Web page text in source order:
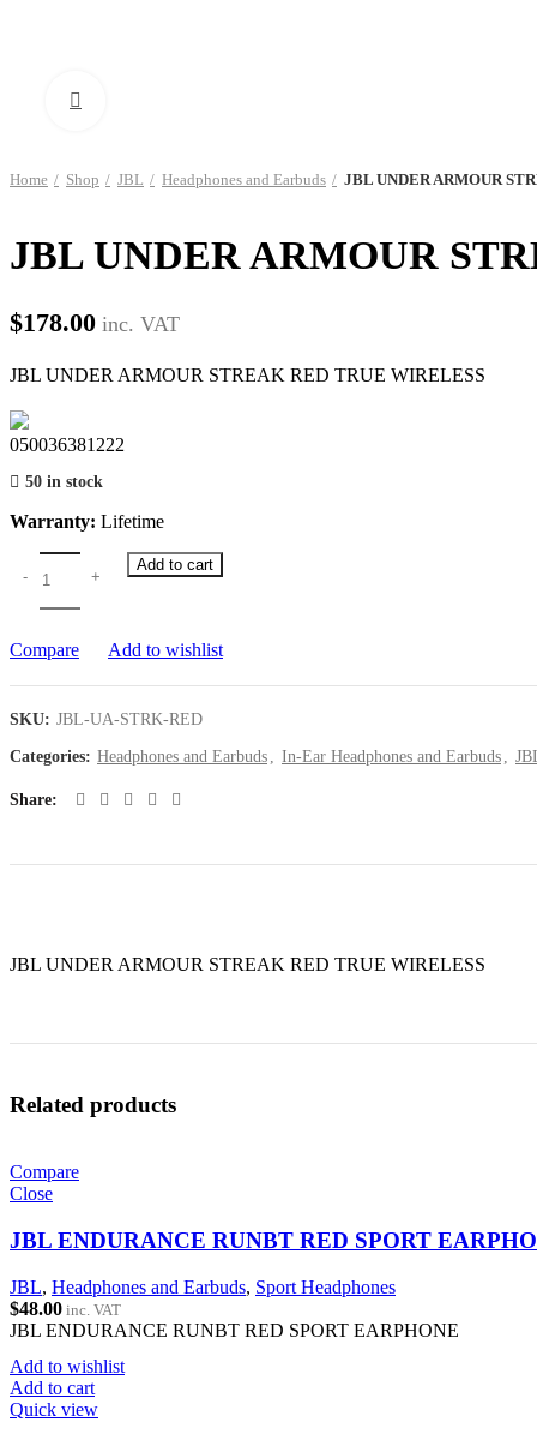
Home Shop JBL Headphones and Earbuds JBL UNDER ARMOUR
JBL UNDER ARMOUR
$178.00 inc. VAT
JBL UNDER ARMOUR STREAK RED TRUE WIRELESS
050036381222
50 in stock
Warranty: Lifetime
Add to cart
Compare Add to wishlist
SKU: JBL-UA-STRK-RED
Categories: Headphones and Earbuds In-Ear Headphones and Earbuds
Share
JBL UNDER ARMOUR STREAK RED TRUE WIRELESS
Related products
Compare
Close
JBL ENDURANCE RUNBT RED SPORT
JBL, Headphones and Earbuds, Sport Headphones
$48.00 inc. VAT
JBL ENDURANCE RUNBT RED SPORT EARPHONE
Add to wishlist
Add to cart
Quick view